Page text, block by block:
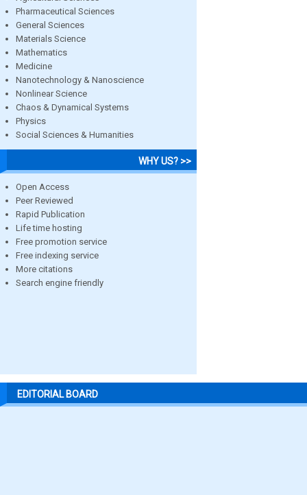
Pharmaceutical Sciences
General Sciences
Materials Science
Mathematics
Medicine
Nanotechnology & Nanoscience
Nonlinear Science
Chaos & Dynamical Systems
Physics
Social Sciences & Humanities
WHY US? >>
Open Access
Peer Reviewed
Rapid Publication
Life time hosting
Free promotion service
Free indexing service
More citations
Search engine friendly
EDITORIAL BOARD